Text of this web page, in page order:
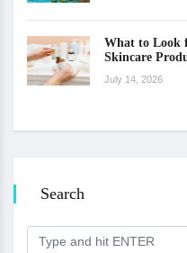
What to Look
Skincare
July 14, 2026
Search